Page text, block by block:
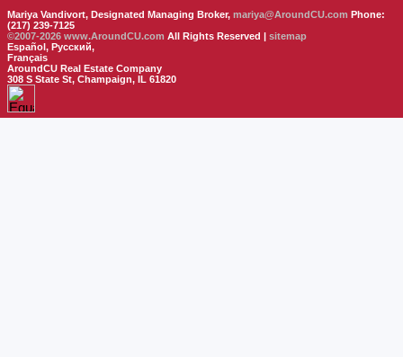
Mariya Vandivort, Designated Managing Broker, mariya@AroundCU.com Phone:
(217) 239-7125
©2007-2026 www.AroundCU.com All Rights Reserved | sitemap
Español, Русский,
Français
AroundCU Real Estate Company
308 S State St, Champaign, IL 61820